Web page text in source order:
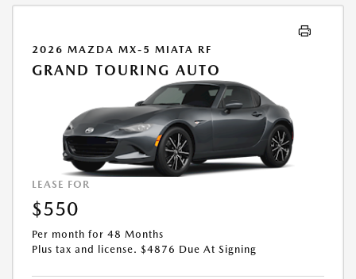
2026 MAZDA MX-5 MIATA RF
GRAND TOURING AUTO
LEASE FOR
$550
Per month for 48 Months
Plus tax and license. $4876 Due At Signing